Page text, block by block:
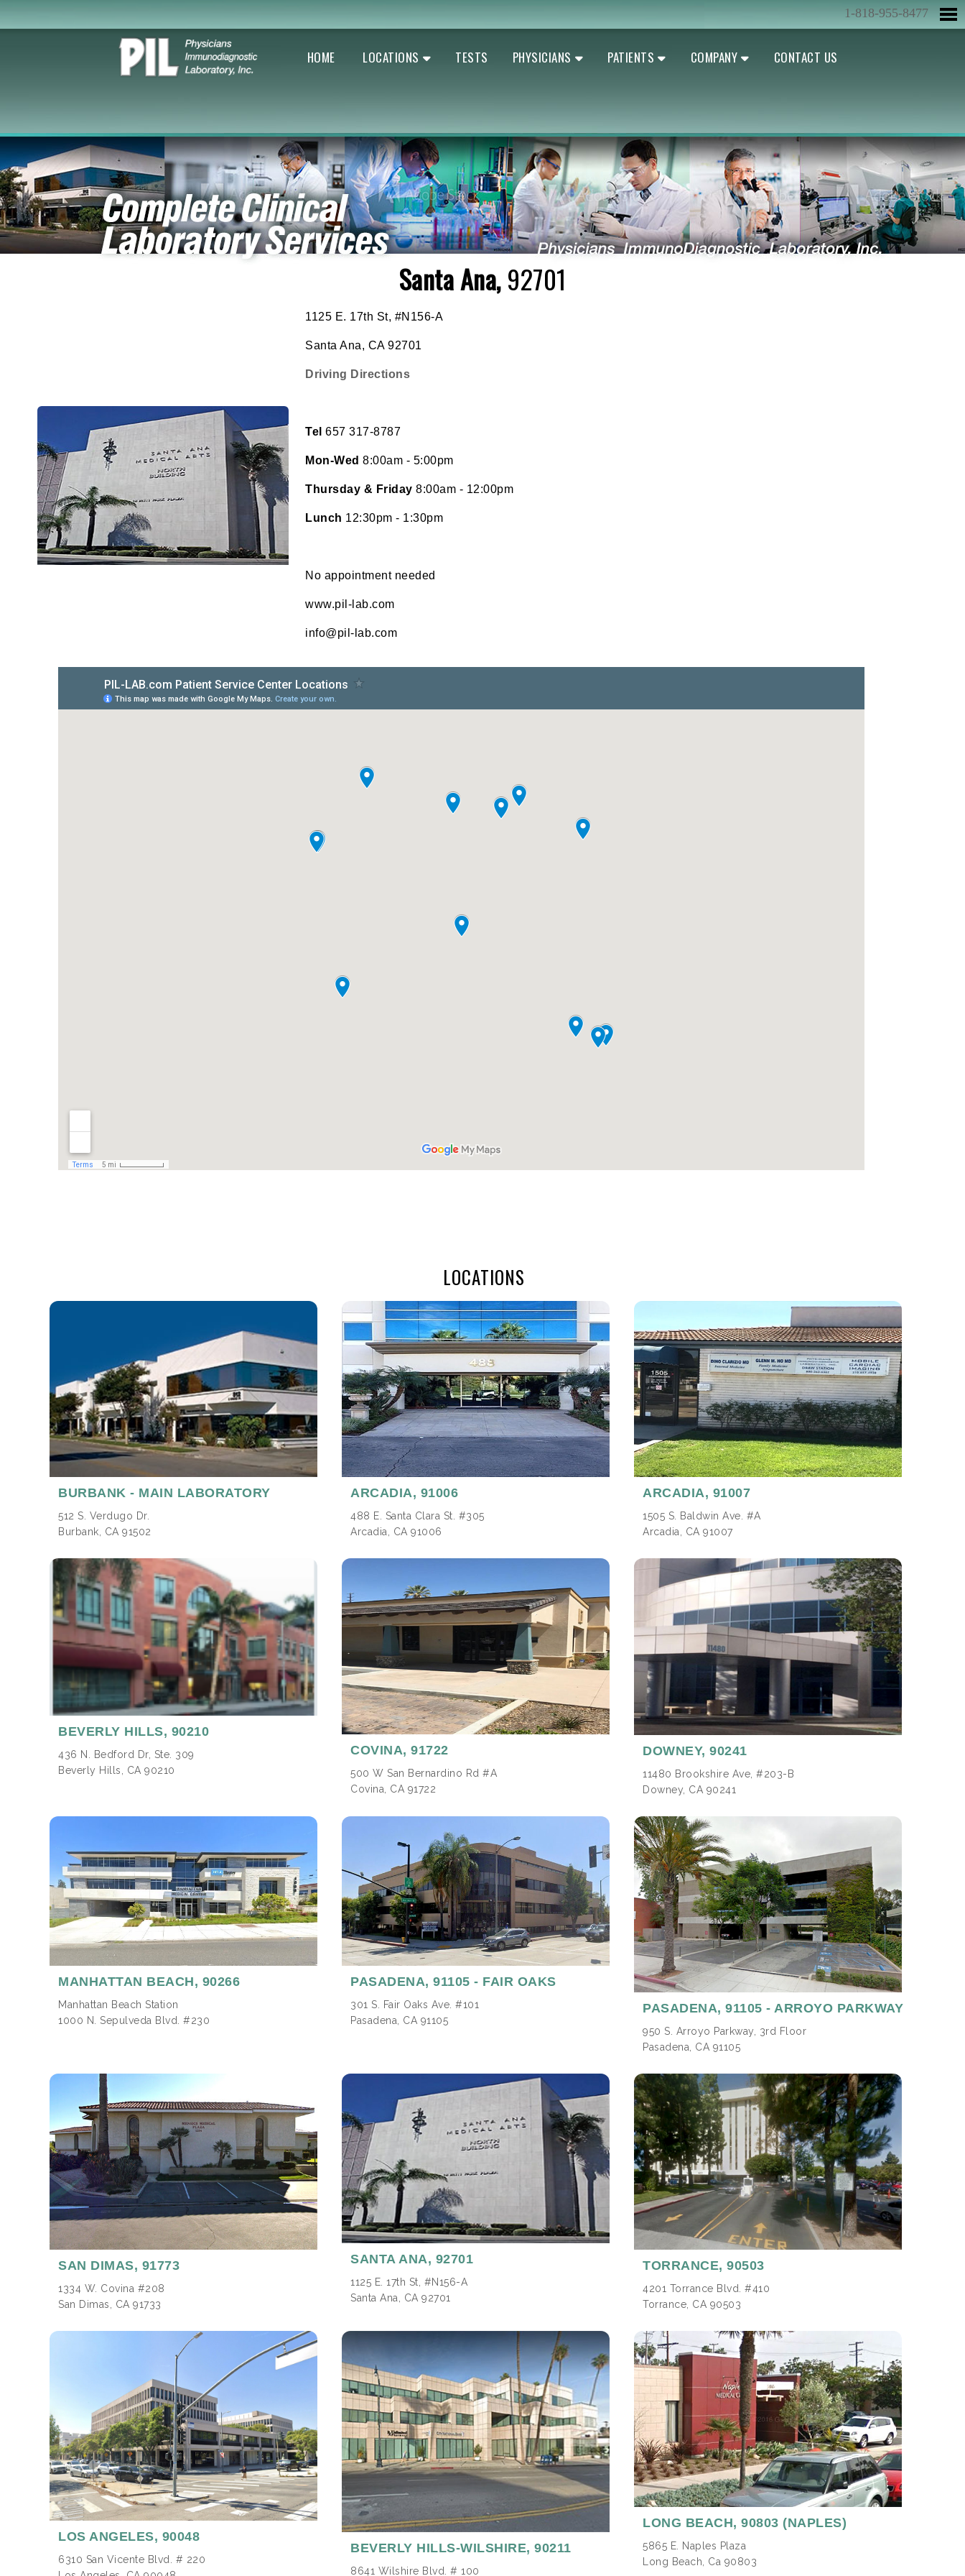
1-818-955-8477
HOME LOCATIONS TESTS PHYSICIANS PATIENTS COMPANY CONTACT US
Santa Ana,92701
1125 E. 17th St, #N156-A
Santa Ana, CA 92701
Driving Directions
Tel 657 317-8787
Mon-Wed 8:00am - 5:00pm
Thursday & Friday 8:00am - 12:00pm
Lunch 12:30pm - 1:30pm
No appointment needed
www.pil-lab.com
info@pil-lab.com
LOCATIONS
BURBANK - MAIN LABORATORY
512 S. Verdugo Dr.
Burbank, CA 91502
ARCADIA, 91006
488 E. Santa Clara St. #305
Arcadia, CA 91006
ARCADIA, 91007
1505 S. Baldwin Ave. #A
Arcadia, CA 91007
BEVERLY HILLS, 90210
436 N. Bedford Dr, Ste. 309
Beverly Hills, CA 90210
COVINA, 91722
500 W San Bernardino Rd #A
Covina, CA 91722
DOWNEY, 90241
11480 Brookshire Ave, #203-B
Downey, CA 90241
MANHATTAN BEACH, 90266
Manhattan Beach Station
1000 N. Sepulveda Blvd. #230
PASADENA, 91105 - FAIR OAKS
301 S. Fair Oaks Ave. #101
Pasadena, CA 91105
PASADENA, 91105 - ARROYO PARKWAY
950 S. Arroyo Parkway, 3rd Floor
Pasadena, CA 91105
SAN DIMAS, 91773
1334 W. Covina #208
San Dimas, CA 91733
SANTA ANA, 92701
1125 E. 17th St, #N156-A
Santa Ana, CA 92701
TORRANCE, 90503
4201 Torrance Blvd. #410
Torrance, CA 90503
LOS ANGELES, 90048
6310 San Vicente Blvd. # 220
BEVERLY HILLS-WILSHIRE, 90211
8641 Wilshire Blvd. # 100
LONG BEACH, 90803 (NAPLES)
5865 E. Naples Plaza
Long Beach, Ca 90803